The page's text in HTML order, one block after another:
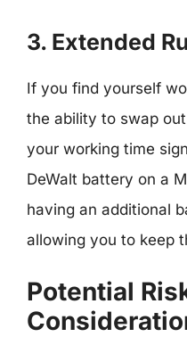
3. Extended
If you find yourself
the ability to swap
your working time
DeWalt battery on a
having an additional
allowing you to keep
Potential